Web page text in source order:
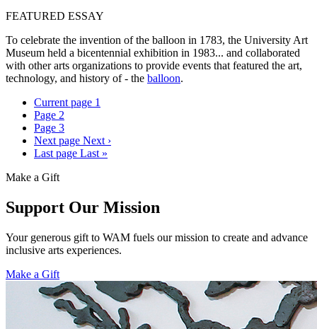
FEATURED ESSAY
To celebrate the invention of the balloon in 1783, the University Art
Museum held a bicentennial exhibition in 1983... and collaborated
with other arts organizations to provide events that featured the art,
technology, and history of - the balloon.
Current page 1
Page 2
Page 3
Next page Next ›
Last page Last »
Make a Gift
Support Our Mission
Your generous gift to WAM fuels our mission to create and advance
inclusive arts experiences.
Make a Gift